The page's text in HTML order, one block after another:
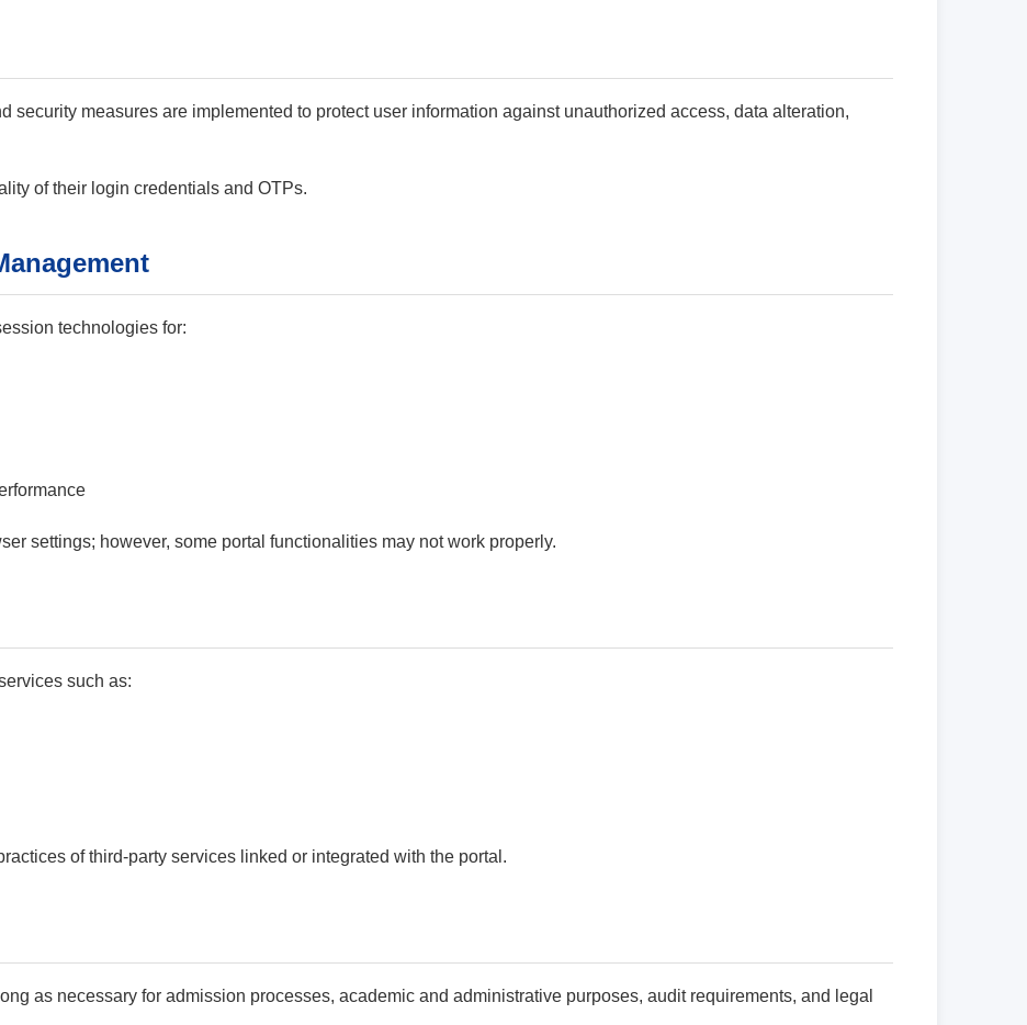
security measures are implemented to protect user information against unauthorized access, data alteration,
of their login credentials and OTPs.
technologies for:
settings; however, some portal functionalities may not work properly.
such as:
of third-party services linked or integrated with the portal.
as necessary for admission processes, academic and administrative purposes, audit requirements, and legal